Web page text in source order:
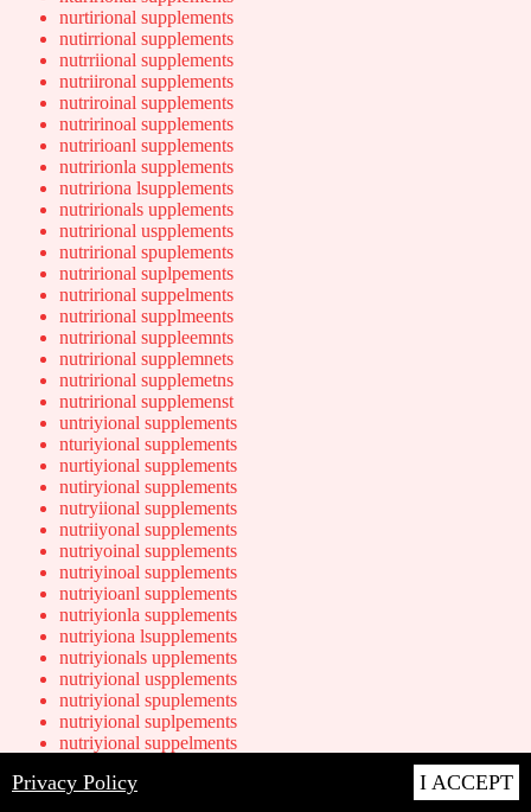
nurtirional supplements
nutirrional supplements
nutrriional supplements
nutriironal supplements
nutriroinal supplements
nutririnoal supplements
nutririoanl supplements
nutririonla supplements
nutririona lsupplements
nutririonals upplements
nutrirional uspplements
nutrirional spuplements
nutrirional suplpements
nutrirional suppelments
nutrirional supplmeents
nutrirional suppleemnts
nutrirional supplemnets
nutrirional supplemetns
nutrirional supplemenst
untriyional supplements
nturiyional supplements
nurtiyional supplements
nutiryional supplements
nutryiional supplements
nutriiyonal supplements
nutriyoinal supplements
nutriyinoal supplements
nutriyioanl supplements
nutriyionla supplements
nutriyiona lsupplements
nutriyionals upplements
nutriyional uspplements
nutriyional spuplements
nutriyional suplpements
nutriyional suppelments
nutriyional suppleemnts
Privacy Policy I ACCEPT